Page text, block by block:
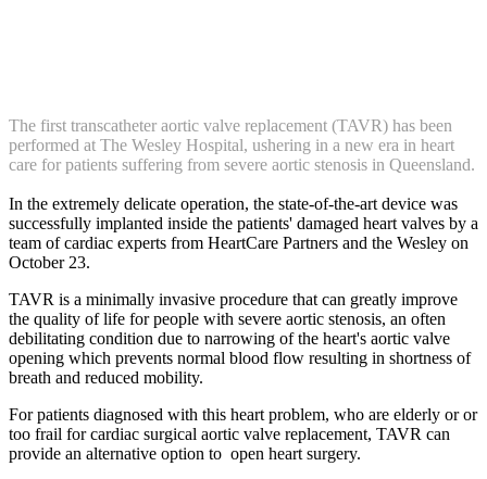
The first transcatheter aortic valve replacement (TAVR) has been
performed at The Wesley Hospital, ushering in a new era in heart
care for patients suffering from severe aortic stenosis in Queensland.
In the extremely delicate operation, the state-of-the-art device was
successfully implanted inside the patients' damaged heart valves by a
team of cardiac experts from HeartCare Partners and the Wesley on
October 23.
TAVR is a minimally invasive procedure that can greatly improve
the quality of life for people with severe aortic stenosis, an often
debilitating condition due to narrowing of the heart's aortic valve
opening which prevents normal blood flow resulting in shortness of
breath and reduced mobility.
For patients diagnosed with this heart problem, who are elderly or or
too frail for cardiac surgical aortic valve replacement, TAVR can
provide an alternative option to open heart surgery.